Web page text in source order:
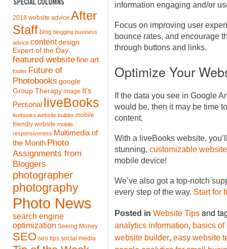
2018 website advice After
Staff blog blogging business
advice content design
Expert of the Day
featured websitefine art
footer Future of
Photobooks google
Group Therapy image It's
Personal liveBooks
livebooks website builder mobile
friendly website mobile
responsiveness Multimedia of
the Month Photo
Assignments from
Bloggers
photographer
photography
Photo News
search engine
optimization Seeing Money
SEO seo tips social media
information engaging and/or
Focus on improving user
bounce rates, and encourage
through buttons and links.
Optimize Your
If the data you see in Google
would be, then it may be time
content.
With a liveBooks website,
stunning, customizable
mobile device!
We’ve also got a top-notch
every step of the way. Start for
Posted in Website Tips and
analytics information, basics
website builder, easy website